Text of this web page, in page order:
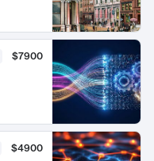
$7900
$4900